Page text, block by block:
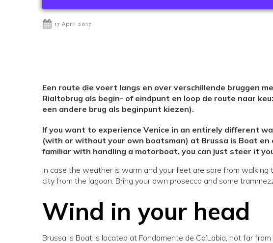
17 April 2017
Een route die voert langs en over verschillende bruggen
Rialtobrug als begin- of eindpunt en loop de route naar
een andere brug als beginpunt kiezen).
If you want to experience Venice in an entirely different
(with or without your own boatsman) at Brussa is Boat
familiar with handling a motorboat, you can just steer it
In case the weather is warm and your feet are sore from
city from the lagoon. Bring your own prosecco and some
Wind in your head
Brussa is Boat is located at Fondamente de Ca’Labia, not far